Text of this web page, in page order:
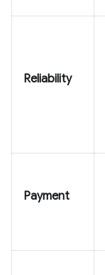
Reliability
Payment